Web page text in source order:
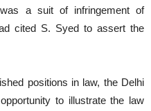
a suit of infringement of
cited S. Syed to assert the
positions in law, the Delhi
to illustrate the law